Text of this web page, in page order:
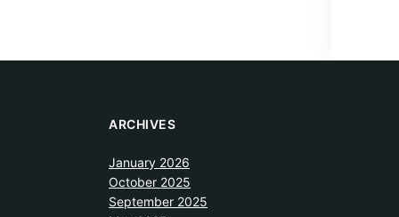
ARCHIVES
January 2026
October 2025
September 2025